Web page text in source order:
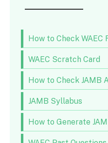
How to Check WAEC
WAEC Scratch Card
How to Check JAMB
JAMB Syllabus
How to Generate